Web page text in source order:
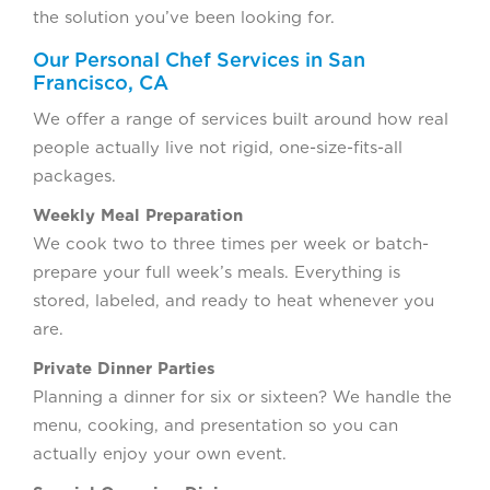
the solution you’ve been looking for.
Our Personal Chef Services in San
Francisco, CA
We offer a range of services built around how real
people actually live not rigid, one-size-fits-all
packages.
Weekly Meal Preparation
We cook two to three times per week or batch-
prepare your full week’s meals. Everything is
stored, labeled, and ready to heat whenever you
are.
Private Dinner Parties
Planning a dinner for six or sixteen? We handle the
menu, cooking, and presentation so you can
actually enjoy your own event.